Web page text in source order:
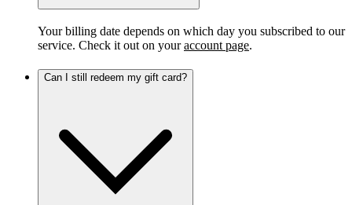
Your billing date depends on which day you subscribed to our
service. Check it out on youraccount page.
Can I still redeem my gift card?